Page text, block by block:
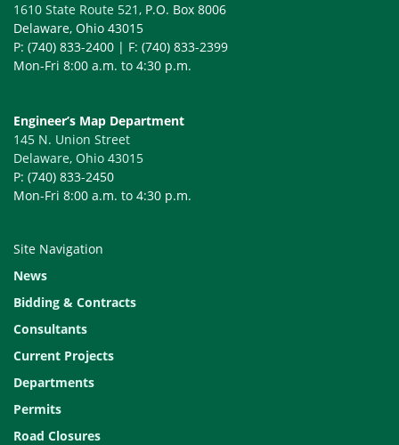
1610 State Route 521, P.O. Box 8006
Delaware, Ohio 43015
P: (740) 833-2400 | F: (740) 833-2399
Mon-Fri 8:00 a.m. to 4:30 p.m.
Engineer’s Map Department
145 N. Union Street
Delaware, Ohio 43015
P: (740) 833-2450
Mon-Fri 8:00 a.m. to 4:30 p.m.
Site Navigation
News
Bidding & Contracts
Consultants
Current Projects
Departments
Permits
Road Closures